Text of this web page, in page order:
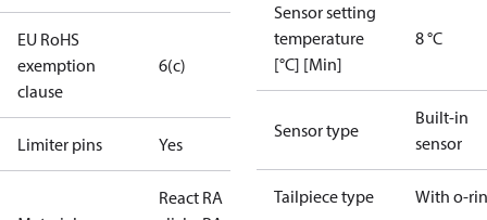
EU RoHS
exemption
clause
6(c)
Limiter pins Yes
React RA
Sensor setting
temperature
[°C] [Min]
8 °C
Sensor type
Built-in
sensor
Tailpiece type With o-